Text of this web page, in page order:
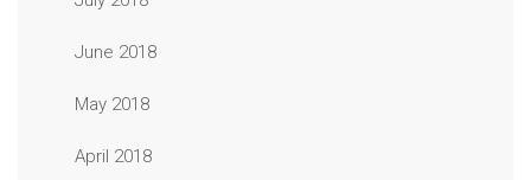
June 2018
May 2018
April 2018